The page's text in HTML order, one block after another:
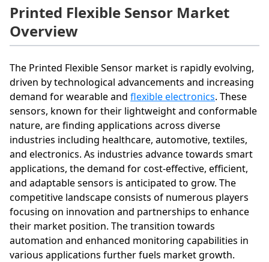
Printed Flexible Sensor Market
Overview
The Printed Flexible Sensor market is rapidly evolving,
driven by technological advancements and increasing
demand for wearable and flexible electronics. These
sensors, known for their lightweight and conformable
nature, are finding applications across diverse
industries including healthcare, automotive, textiles,
and electronics. As industries advance towards smart
applications, the demand for cost-effective, efficient,
and adaptable sensors is anticipated to grow. The
competitive landscape consists of numerous players
focusing on innovation and partnerships to enhance
their market position. The transition towards
automation and enhanced monitoring capabilities in
various applications further fuels market growth.